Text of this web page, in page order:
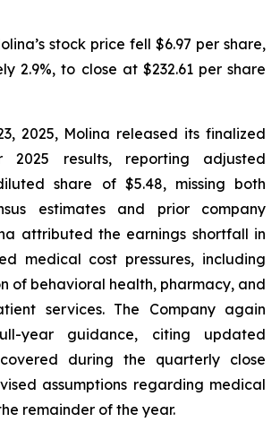
stock price fell $6.97 per share,
2.9%, to close at $232.61 per share
2025, Molina released its finalized
2025 results, reporting adjusted
share of $5.48, missing both
estimates and prior company
attributed the earnings shortfall in
medical cost pressures, including
of behavioral health, pharmacy, and
services. The Company again
year guidance, citing updated
during the quarterly close
assumptions regarding medical
remainder of the year.